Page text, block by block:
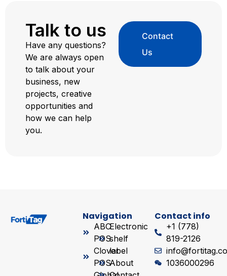
Talk to us
Have any questions?
We are always open
to talk about your
business, new
projects, creative
opportunities and
how we can help
you.
Contact
Us
Navigation
ABC
POS
Clover
POS
Electronic
shelf
label
About
Contact info
+1 (778)
819-2126
1036000296